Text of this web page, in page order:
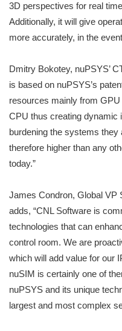
3D perspectives for real
Additionally, it will give
more accurately, in the
Dmitry Bokotey, nuPSYS’
is based on nuPSYS’s
resources mainly from
CPU thus creating dynamic
burdening the systems they
therefore higher than any
today.”
James Condron, Global VP
adds, “CNL Software is
technologies that can
control room. We are
which will add value for our
nuSIM is certainly one of
nuPSYS and its unique
largest and most complex